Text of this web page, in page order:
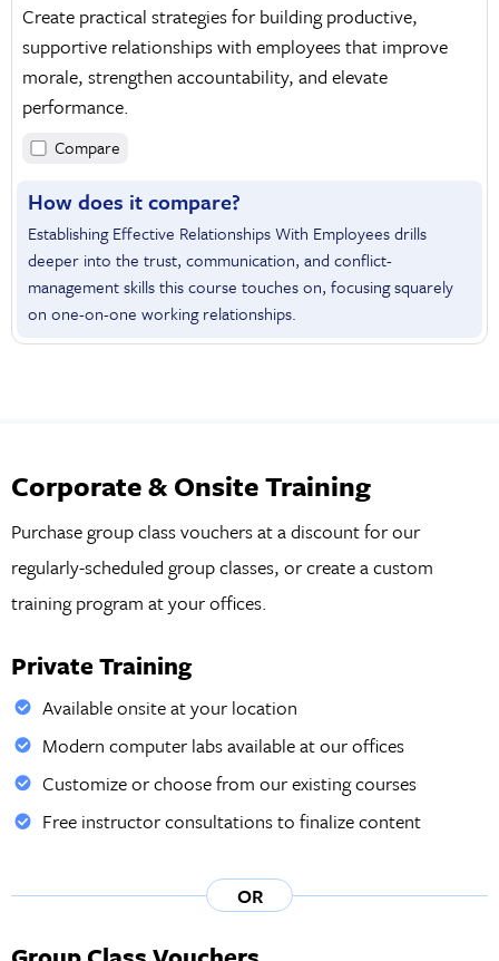
Create practical strategies for building productive,
supportive relationships with employees that improve
morale, strengthen accountability, and elevate
performance.
Compare
How does it compare?
Establishing Effective Relationships With Employees drills
deeper into the trust, communication, and conflict-
management skills this course touches on, focusing squarely
on one-on-one working relationships.
Corporate & Onsite Training
Purchase group class vouchers at a discount for our
regularly-scheduled group classes, or create a custom
training program at your offices.
Private Training
Available onsite at your location
Modern computer labs available at our offices
Customize or choose from our existing courses
Free instructor consultations to finalize content
OR